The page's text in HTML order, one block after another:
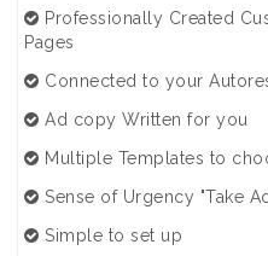
Professionally Created
Pages
Connected to your
Ad copy Written for you
Multiple Templates to
Sense of Urgency "Take
Simple to set up